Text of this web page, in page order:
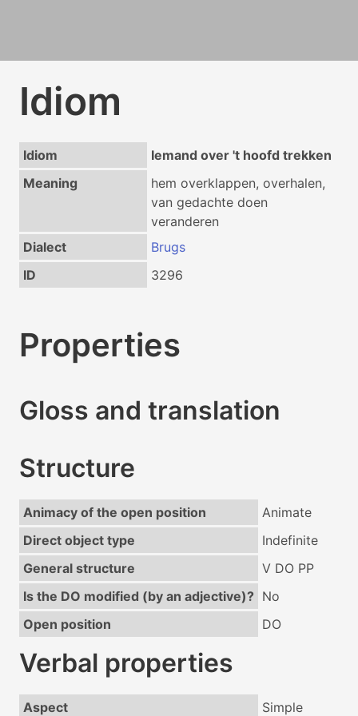
Idiom
Idiom
Iemand over 't hoofd trekken
Meaning
hem overklappen, overhalen,
van gedachte doen
veranderen
Dialect
Brugs
ID
3296
Properties
Gloss and translation
Structure
Animacy of the open position
Animate
Direct object type
Indefinite
General structure
V DO PP
Is the DO modified (by an adjective)? No
Open position
DO
Verbal properties
Aspect Simple